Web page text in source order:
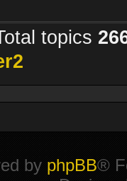
topics
by phpBB®